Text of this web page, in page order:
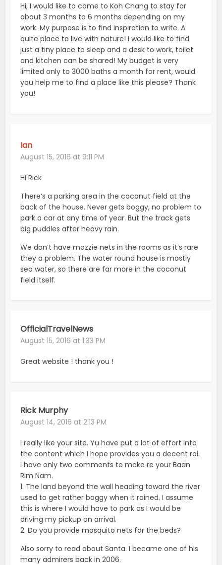
Hi, I would like to come to Koh Chang to stay for
about 3 months to 6 months depending on my
work. My purpose is to find inspiration to write. A
quite place to live with nature! I would like to find
just a tiny place to sleep and a desk to work, toilet
and kitchen can be shared! My budget is very
limited only to 3000 baths a month for rent, would
you help me to find a place like this please? Thank
you!
Ian
August 15, 2016 at 9:11 PM
Hi Rick
There’s a parking area in the coconut field at the
back of the house. Never gets boggy, no problem to
park a car at any time of year. But the track gets
big puddles after heavy rain.
We don’t have mozzie nets in the rooms as it’s rare
they a problem. The water round house is mostly
sea water, so there are far more in the coconut
field itself.
OfficialTravelNews
August 15, 2016 at 1:33 PM
Great website ! thank you !
Rick Murphy
August 14, 2016 at 2:13 PM
I really like your site. Yu have put a lot of effort into
the content which I hope provides you a decent roi.
I have only two comments to make re your Baan
Rim Nam.
1. The land beyond the wall heading toward the river
used to get rather boggy when it rained. I assume
this is where I would have to park as I would be
driving my pickup on arrival.
2. Do you provide mosquito nets for the beds?
Also sorry to read about Santa. I became one of his
many admirers back in 2006.